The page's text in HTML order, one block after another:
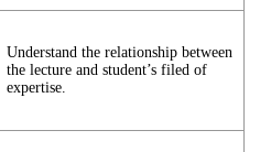
Understand the relationship between
the lecture and student’s filed of
expertise.